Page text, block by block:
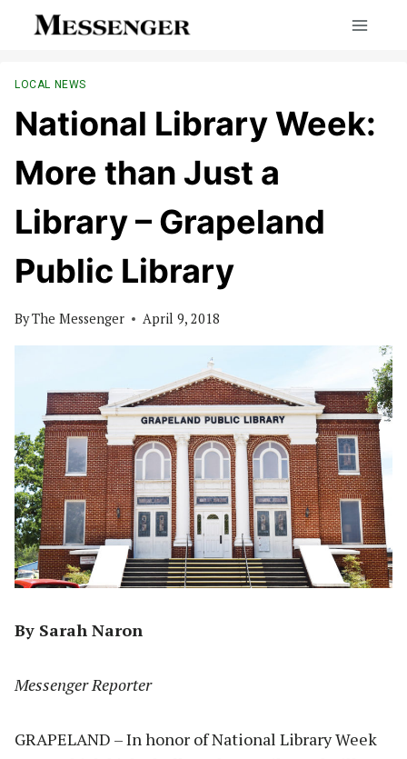
LOCAL NEWS
National Library Week:
More than Just a
Library – Grapeland
Public Library
ByThe Messenger April 9, 2018
By Sarah Naron
Messenger Reporter
GRAPELAND – In honor of National Library Week